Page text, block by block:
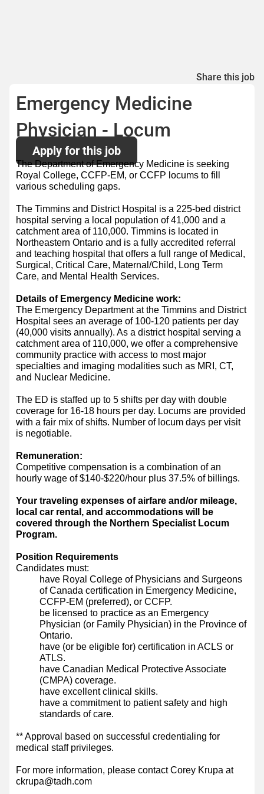
Share this job
Emergency Medicine
Physician - Locum
Apply for this job
The Department of Emergency Medicine is seeking
Royal College, CCFP-EM, or CCFP locums to fill
various scheduling gaps.
The Timmins and District Hospital is a 225-bed district
hospital serving a local population of 41,000 and a
catchment area of 110,000. Timmins is located in
Northeastern Ontario and is a fully accredited referral
and teaching hospital that offers a full range of Medical,
Surgical, Critical Care, Maternal/Child, Long Term
Care, and Mental Health Services.
Details of Emergency Medicine work:
The Emergency Department at the Timmins and District
Hospital sees an average of 100-120 patients per day
(40,000 visits annually). As a district hospital serving a
catchment area of 110,000, we offer a comprehensive
community practice with access to most major
specialties and imaging modalities such as MRI, CT,
and Nuclear Medicine.
The ED is staffed up to 5 shifts per day with double
coverage for 16-18 hours per day. Locums are provided
with a fair mix of shifts. Number of locum days per visit
is negotiable.
Remuneration:
Competitive compensation is a combination of an
hourly wage of $140-$220/hour plus 37.5% of billings.
Your traveling expenses of airfare and/or mileage,
local car rental, and accommodations will be
covered through the Northern Specialist Locum
Program.
Position Requirements
Candidates must:
have Royal College of Physicians and Surgeons
of Canada certification in Emergency Medicine,
CCFP-EM (preferred), or CCFP.
be licensed to practice as an Emergency
Physician (or Family Physician) in the Province of
Ontario.
have (or be eligible for) certification in ACLS or
ATLS.
have Canadian Medical Protective Associate
(CMPA) coverage.
have excellent clinical skills.
have a commitment to patient safety and high
standards of care.
** Approval based on successful credentialing for
medical staff privileges.
For more information, please contact Corey Krupa at
ckrupa@tadh.com